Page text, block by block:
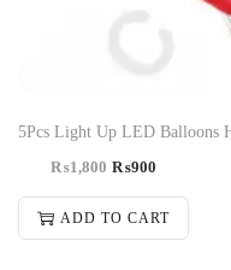
5Pcs Light Up LED Balloons
₨1,800 ₨900
ADD TO CART